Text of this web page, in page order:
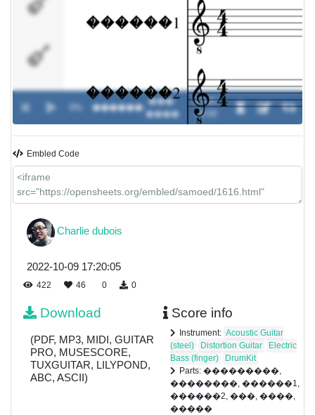
������-
���-
����
00:00 /
00:00
Embled Code
Charlie dubois
2022-10-09 17:20:05
422 46 0 0
Download
(PDF, MP3, MIDI, GUITAR
PRO, MUSESCORE,
TUXGUITAR, LILYPOND,
ABC, ASCII)
Score info
Instrument: Acoustic Guitar
(steel)
Distortion Guitar
Electric
Bass (finger)
DrumKit
Parts: ���������,
��������, ������1,
������2, ���, ����,
�����